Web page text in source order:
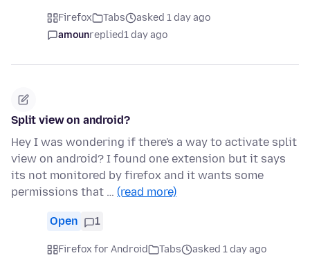
Firefox Tabs
asked 1 day ago
amounreplied1 day ago
Split view on android?
Hey I was wondering if there's a way to activate split
view on android? I found one extension but it says
its not monitored by firefox and it wants some
permissions that … (read more)
Open 1
Firefox for Android Tabs
asked 1 day ago